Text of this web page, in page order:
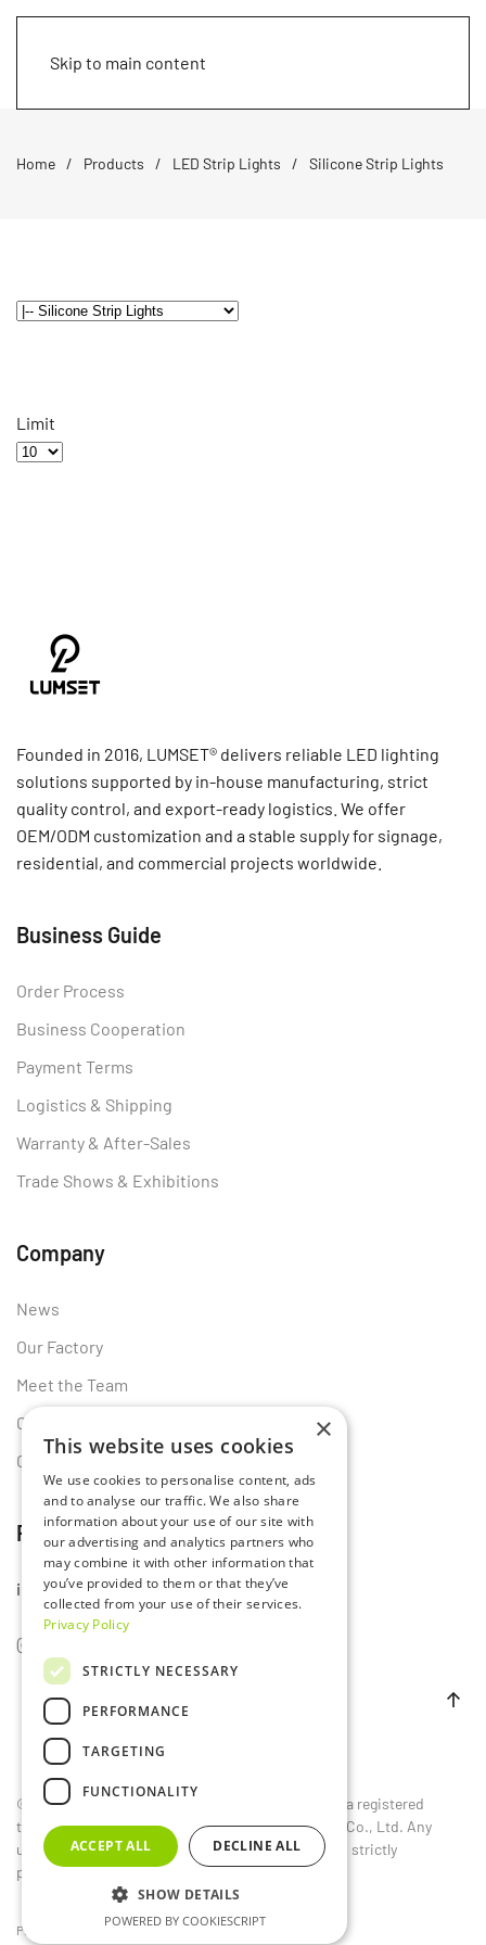
Skip to main content
Home Products LED Strip Lights Silicone Strip Lights
Limit
Founded in 2016, LUMSET® delivers reliable LED lighting
solutions supported by in-house manufacturing, strict
quality control, and export-ready logistics. We offer
OEM/ODM customization and a stable supply for signage,
residential, and commercial projects worldwide.
Business Guide
Order Process
Business Cooperation
Payment Terms
Logistics & Shipping
Warranty & After-Sales
Trade Shows & Exhibitions
Company
News
Our Factory
Meet the Team
Certificates
Contact Us
Follow Us
info@lumset.com
© 2026LUMSET®. All rights reserved. LUMSET® is a registered
trademark owned by Guangdong Lumset Lighting Co., Ltd. Any
unauthorized reproduction, distribution, or use is strictly
prohibited.
Privacy Policy EU CN
×
This website uses cookies
We use cookies to personalise content, ads
and to analyse our traffic. We also share
information about your use of our site with
our advertising and analytics partners who
may combine it with other information that
you’ve provided to them or that they’ve
collected from your use of their services.
Privacy Policy
STRICTLY NECESSARY
PERFORMANCE
TARGETING
FUNCTIONALITY
ACCEPT ALL DECLINE ALL
SHOW DETAILS
POWERED BY COOKIESCRIPT